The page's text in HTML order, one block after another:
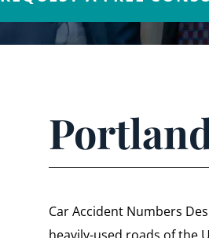
Car Accident Numbers